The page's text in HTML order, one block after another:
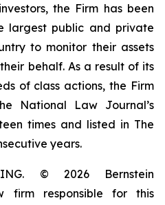
the Firm has been
largest public and private
to monitor their assets
behalf. As a result of its
of class actions, the Firm
National Law Journal’s
times and listed in The
years.
© 2026 Bernstein
firm responsible for this